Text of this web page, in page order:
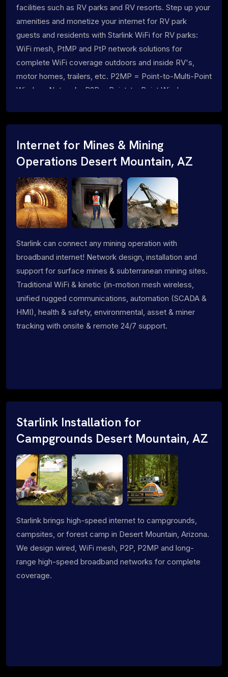
facilities such as RV parks and RV resorts. Step up your
amenities and monetize your internet for RV park
guests and residents with Starlink WiFi for RV parks:
WiFi mesh, PtMP and PtP network solutions for
complete WiFi coverage outdoors and inside RV's,
motor homes, trailers, etc. P2MP = Point-to-Multi-Point
Wireless Networks P2P = Point-to-Point Wireless
Internet for Mines & Mining
Operations Desert Mountain, AZ
Starlink can connect any mining operation with
broadband internet! Network design, installation and
support for surface mines & subterranean mining sites.
Traditional WiFi & kinetic (in-motion mesh wireless,
unified rugged communications, automation (SCADA &
HMI), health & safety, environmental, asset & miner
tracking with onsite & remote 24/7 support.
Starlink Installation for
Campgrounds Desert Mountain, AZ
Starlink brings high-speed internet to campgrounds,
campsites, or forest camp in Desert Mountain, Arizona.
We design wired, WiFi mesh, P2P, P2MP and long-
range high-speed broadband networks for complete
coverage.